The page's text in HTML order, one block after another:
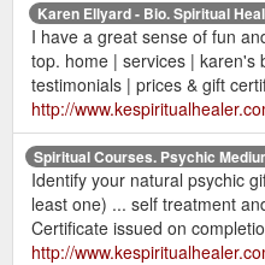
Karen Ellyard - Bio. Spiritual
I have a great sense of fun
top. home | services | karen's
testimonials | prices & gift
http://
Spiritual Courses. Psychic
Identify your natural psychic
least one) ... self treatment
Certificate issued on
http://